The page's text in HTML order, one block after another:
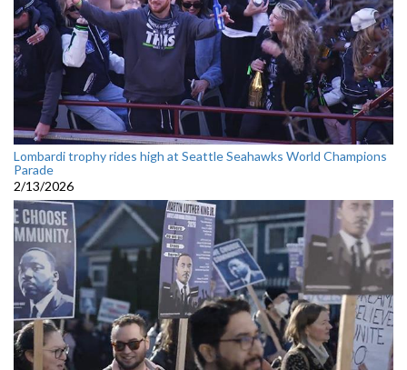
Lombardi trophy rides high at Seattle Seahawks World Champions
Parade
2/13/2026